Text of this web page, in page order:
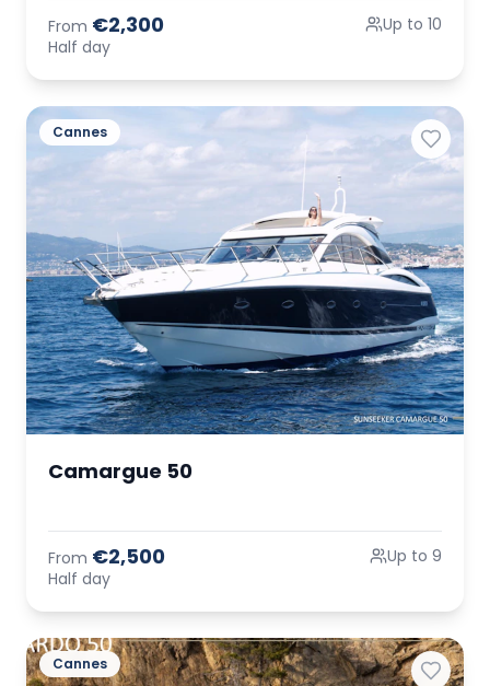
From €2,300
Half day
Up to 10
Cannes
Camargue 50
From €2,500
Half day
Up to 9
Cannes